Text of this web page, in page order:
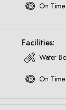
On
Facilities:
Water
On